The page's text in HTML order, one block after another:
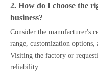
2. How do I choose the
business?
Consider the manufacturer's
range, customization options,
Visiting the factory or
reliability.